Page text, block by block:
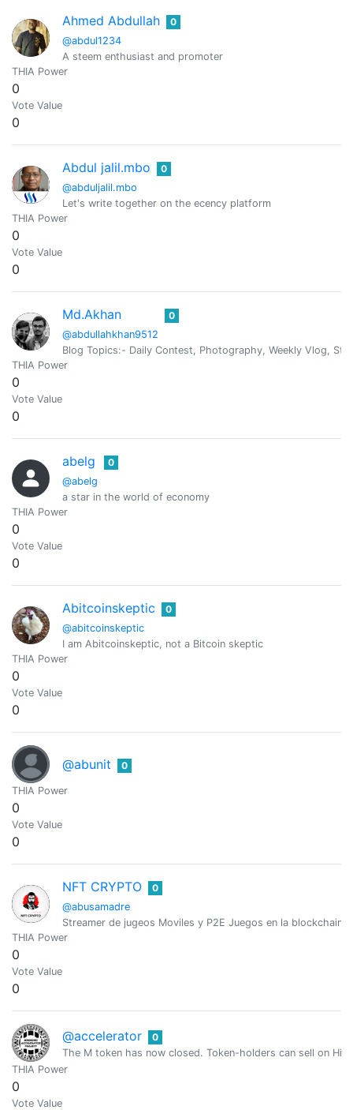
Ahmed Abdullah
@abdul1234
0
A steem enthusiast and promoter
THIA Power
0
Vote Value
0
Abdul jalil.mbo
@abduljalil.mbo
0
Let's write together on the ecency platform
THIA Power
0
Vote Value
0
Md.Akhan
@abdullahkhan9512
0
Blog Topics:- Daily Contest, Photography, Weekly Vlog,
THIA Power
0
Vote Value
0
abelg
@abelg
0
a star in the world of economy
THIA Power
0
Vote Value
0
Abitcoinskeptic
@abitcoinskeptic
0
I am Abitcoinskeptic, not a Bitcoin skeptic
THIA Power
0
Vote Value
0
@abunit 0
THIA Power
0
Vote Value
0
NFT CRYPTO
@abusamadre
0
Streamer de jugeos Moviles y P2E Juegos en la blockchain
THIA Power
0
Vote Value
0
@accelerator
0
The M token has now closed. Token-holders can sell on
THIA Power
0
Vote Value